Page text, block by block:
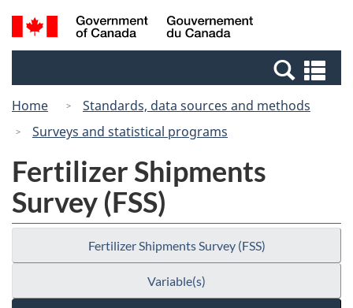
Skip
to
Switch
to
Canada
Search
and
Home
Standards, data sources and methods
Surveys and statistical programs
Fertilizer Shipments
Survey (FSS)
Fertilizer Shipments Survey (FSS)
Variable(s)